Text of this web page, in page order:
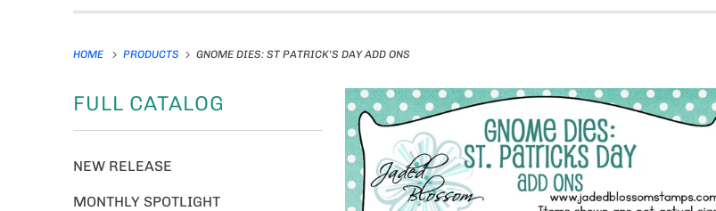
HOME PRODUCTS GNOME DIES: ST PATRICK'S DAY ADD ONS
FULL CATALOG
NEW RELEASE
MONTHLY SPOTLIGHT